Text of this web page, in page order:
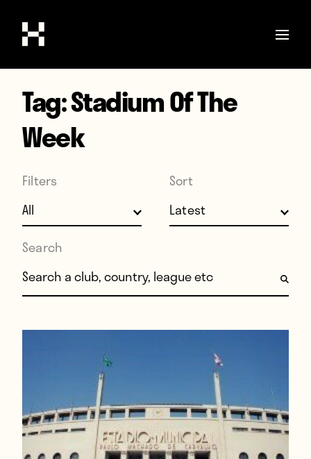
Shop
Stories
Interviews
Soccer
World Cup
United States
Latin America
Europe
Tag:Stadium Of The
Week
Filters Sort
Search
Search for: